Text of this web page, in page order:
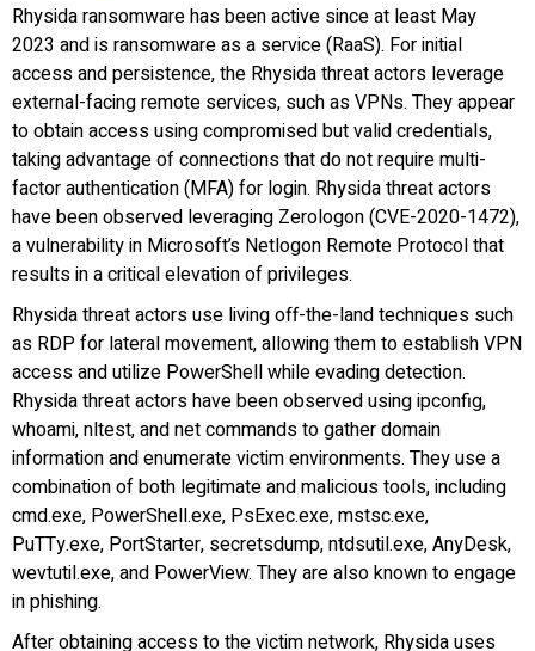
Rhysida ransomware has been active since at least May
2023 and is ransomware as a service (RaaS). For initial
access and persistence, the Rhysida threat actors leverage
external-facing remote services, such as VPNs. They appear
to obtain access using compromised but valid credentials,
taking advantage of connections that do not require multi-
factor authentication (MFA) for login. Rhysida threat actors
have been observed leveraging Zerologon (CVE-2020-1472),
a vulnerability in Microsoft’s Netlogon Remote Protocol that
results in a critical elevation of privileges.
Rhysida threat actors use living off-the-land techniques such
as RDP for lateral movement, allowing them to establish VPN
access and utilize PowerShell while evading detection.
Rhysida threat actors have been observed using ipconfig,
whoami, nltest, and net commands to gather domain
information and enumerate victim environments. They use a
combination of both legitimate and malicious tools, including
cmd.exe, PowerShell.exe, PsExec.exe, mstsc.exe,
PuTTy.exe, PortStarter, secretsdump, ntdsutil.exe, AnyDesk,
wevtutil.exe, and PowerView. They are also known to engage
in phishing.
After obtaining access to the victim network, Rhysida uses